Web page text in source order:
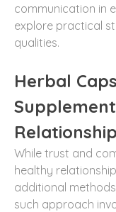
communication in
explore practical
qualities.
Herbal
While trust and
healthy
additional
such approach